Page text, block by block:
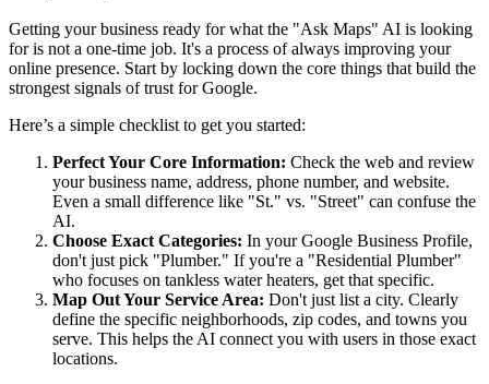
Getting your business ready for what the "Ask Maps" AI is looking
for is not a one-time job. It's a process of always improving your
online presence. Start by locking down the core things that build the
strongest signals of trust for Google.
Here’s a simple checklist to get you started:
Perfect Your Core Information: Check the web and review
your business name, address, phone number, and website.
Even a small difference like "St." vs. "Street" can confuse the
AI.
Choose Exact Categories: In your Google Business Profile,
don't just pick "Plumber." If you're a "Residential Plumber"
who focuses on tankless water heaters, get that specific.
Map Out Your Service Area: Don't just list a city. Clearly
define the specific neighborhoods, zip codes, and towns you
serve. This helps the AI connect you with users in those exact
locations.